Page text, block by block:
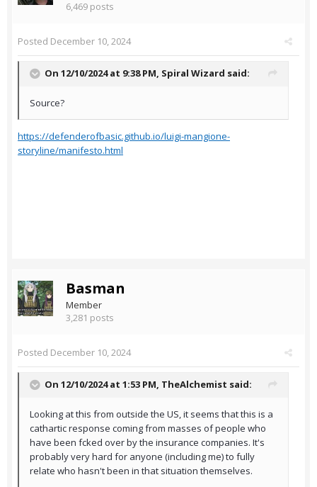
6,469 posts
Posted December 10, 2024
On 12/10/2024 at 9:38 PM, Spiral Wizard said:
Source?
https://defenderofbasic.github.io/luigi-mangione-
storyline/manifesto.html
Basman
Member
3,281 posts
Posted December 10, 2024
On 12/10/2024 at 1:53 PM, TheAlchemist said:
Looking at this from outside the US, it seems that this is a
cathartic response coming from masses of people who
have been fcked over by the insurance companies. It's
probably very hard for anyone (including me) to fully
relate who hasn't been in that situation themselves.